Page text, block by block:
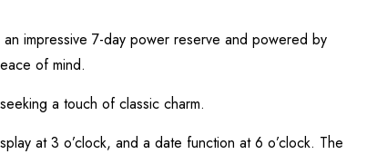
impressive 7-day power reserve and powered by
of mind.
a touch of classic charm.
at 3 o’clock, and a date function at 6 o’clock. The